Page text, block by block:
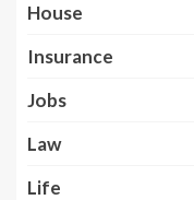
House
Insurance
Jobs
Law
Life